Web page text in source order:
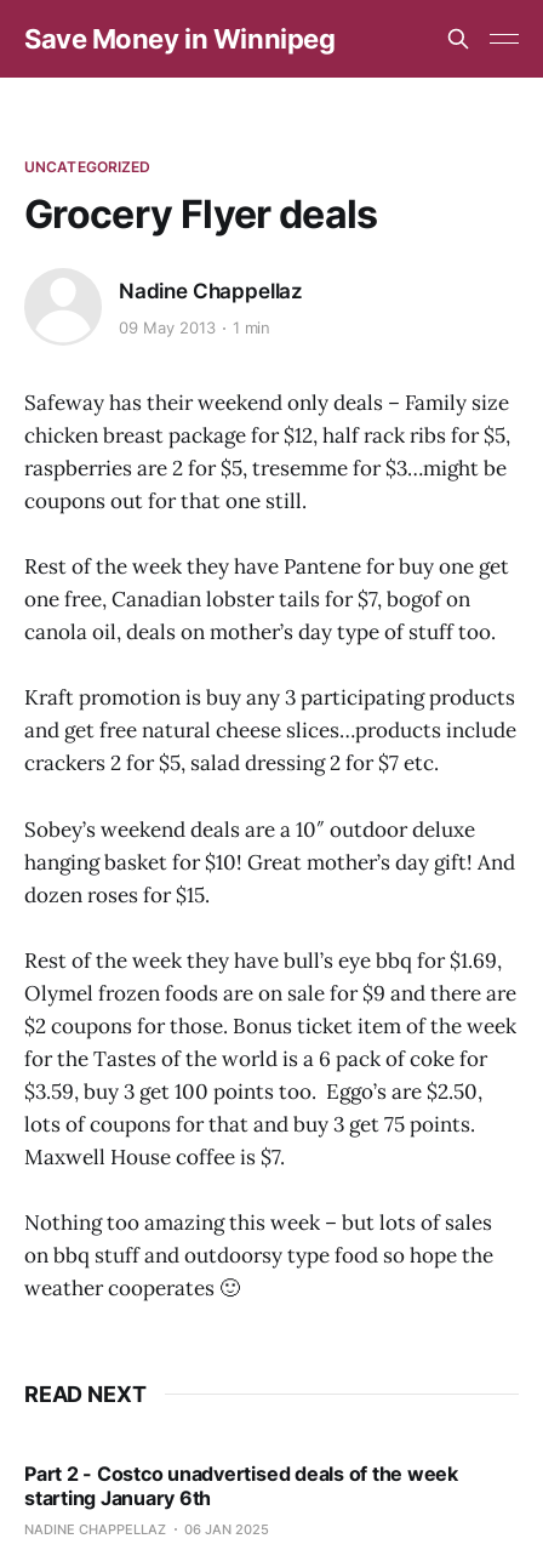
Save Money in Winnipeg
UNCATEGORIZED
Grocery Flyer deals
Nadine Chappellaz
09 May 2013 1 min
Safeway has their weekend only deals – Family size
chicken breast package for $12, half rack ribs for $5,
raspberries are 2 for $5, tresemme for $3…might be
coupons out for that one still.
Rest of the week they have Pantene for buy one get
one free, Canadian lobster tails for $7, bogof on
canola oil, deals on mother’s day type of stuff too.
Kraft promotion is buy any 3 participating products
and get free natural cheese slices…products include
crackers 2 for $5, salad dressing 2 for $7 etc.
Sobey’s weekend deals are a 10″ outdoor deluxe
hanging basket for $10! Great mother’s day gift! And
dozen roses for $15.
Rest of the week they have bull’s eye bbq for $1.69,
Olymel frozen foods are on sale for $9 and there are
$2 coupons for those. Bonus ticket item of the week
for the Tastes of the world is a 6 pack of coke for
$3.59, buy 3 get 100 points too. Eggo’s are $2.50,
lots of coupons for that and buy 3 get 75 points.
Maxwell House coffee is $7.
Nothing too amazing this week – but lots of sales
on bbq stuff and outdoorsy type food so hope the
weather cooperates 🙂
READ NEXT
Part 2 - Costco unadvertised deals of the week
starting January 6th
NADINE CHAPPELLAZ 06 JAN 2025